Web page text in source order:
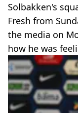
Solbakken's
Fresh from
the media on
how he was